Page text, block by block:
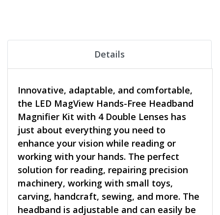
Details
Innovative, adaptable, and comfortable,
the LED MagView Hands-Free Headband
Magnifier Kit with 4 Double Lenses has
just about everything you need to
enhance your vision while reading or
working with your hands. The perfect
solution for reading, repairing precision
machinery, working with small toys,
carving, handcraft, sewing, and more. The
headband is adjustable and can easily be